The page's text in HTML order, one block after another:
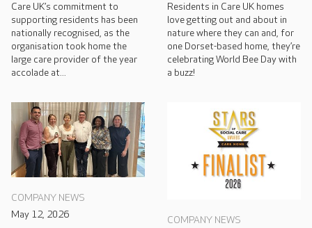
Care UK’s commitment to
supporting residents has been
nationally recognised, as the
organisation took home the
large care provider of the year
accolade at...
Residents in Care UK homes
love getting out and about in
nature where they can and, for
one Dorset-based home, they’re
celebrating World Bee Day with
a buzz!
COMPANY NEWS
May 12, 2026
COMPANY NEWS